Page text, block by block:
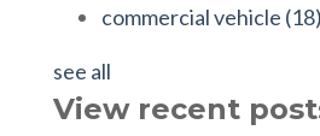
commercial vehicle (18)
see all
View recent